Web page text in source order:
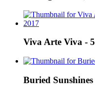
Viva Arte Viva -
Buried